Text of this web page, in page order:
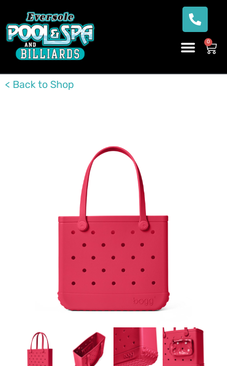
0
< Back to Shop